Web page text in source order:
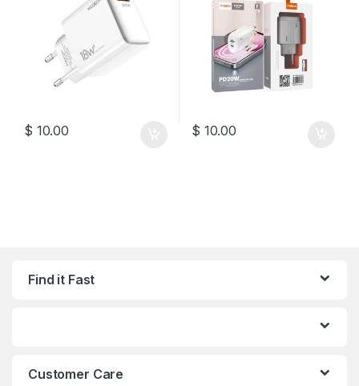
$ 10.00 $ 10.00
Find it Fast
Customer Care